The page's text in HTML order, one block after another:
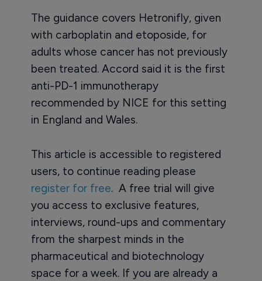
The guidance covers Hetronifly, given
with carboplatin and etoposide, for
adults whose cancer has not previously
been treated. Accord said it is the first
anti-PD-1 immunotherapy
recommended by NICE for this setting
in England and Wales.
This article is accessible to registered
users, to continue reading please
register for free. A free trial will give
you access to exclusive features,
interviews, round-ups and commentary
from the sharpest minds in the
pharmaceutical and biotechnology
space for a week. If you are already a